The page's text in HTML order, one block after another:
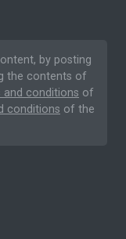
by posting
the contents of
and conditions of
conditions of the